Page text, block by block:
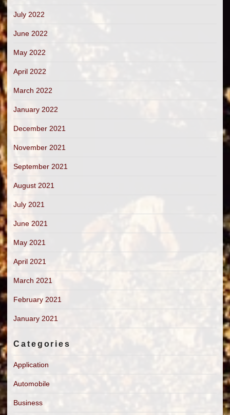
July 2022
June 2022
May 2022
April 2022
March 2022
January 2022
December 2021
November 2021
September 2021
August 2021
July 2021
June 2021
May 2021
April 2021
March 2021
February 2021
January 2021
Categories
Application
Automobile
Business